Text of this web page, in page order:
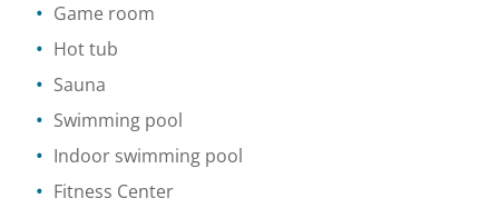
Game room
Hot tub
Sauna
Swimming pool
Indoor swimming pool
Fitness Center